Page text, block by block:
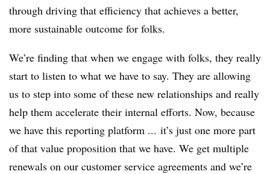
through driving that efficiency that achieves a better,
more sustainable outcome for folks.
We’re finding that when we engage with folks, they really
start to listen to what we have to say. They are allowing
us to step into some of these new relationships and really
help them accelerate their internal efforts. Now, because
we have this reporting platform ... it’s just one more part
of that value proposition that we have. We get multiple
renewals on our customer service agreements and we’re